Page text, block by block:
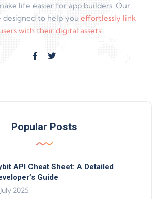
life easier for app builders. Our
designed to help you effortlessly link
with their digital assets
Popular Posts
API Cheat Sheet: A Detailed
Guide
July 2025